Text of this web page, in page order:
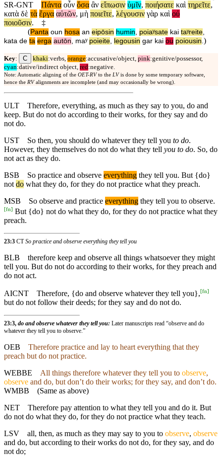
SR-GNT
Πάντα οὖν ὅσα ἂν εἴπωσιν ὑμῖν, ποιήσατε καὶ τηρεῖτε,
κατὰ δὲ τὰ ἔργα αὐτῶν, μὴ ποιεῖτε, λέγουσιν γὰρ καὶ οὐ
ποιοῦσιν.
‡
(Panta oun hosa an eipōsin humin, poiaʸsate kai taʸreite,
kata de ta erga autōn, maʸ poieite, legousin gar kai ou poiousin.)
Key: C khaki:verbs, orange:accusative/object, pink:genitive/possessor,
cyan:dative/indirect object, red:negative.
Note: Automatic aligning of the OET-RV to the LV is done by some temporary software,
hence the RV alignments are incomplete (and may occasionally be wrong).
ULT
Therefore, everything, as much as they say to you, do and
keep. But do not do according to their works, for they say and do
not do.
UST
So then, you should do whatever they tell you to do.
However, they themselves do not do what they tell you to do. So, do
not act as they do.
BSB
So practice and observe everything they tell you. But {do}
not do what they do, for they do not practice what they preach.
MSB
So observe and practice everything they tell you to observe.
[fn] But {do} not do what they do, for they do not practice what they
preach.
23:3 CTSo practice and observe everything they tell you
BLB
therefore keep and observe all things whatsoever they might
tell you. But do not do according to their works, for they preach and
do not act.
AICNT Therefore, {do and observe whatever they tell you},[fn]
but do not follow their deeds; for they say and do not do.
23:3, do and observe whatever they tell you: Later manuscripts read “observe and do
whatever they tell you to observe.”
OEB
Therefore practice and lay to heart everything that they
preach but do not practice.
WEBBE
All things therefore whatever they tell you to observe,
observe and do, but don’t do their works; for they say, and don’t do.
WMBB (Same as above)
NET
Therefore pay attention to what they tell you and do it. But
do not do what they do, for they do not practice what they teach.
LSV
all, then, as much as they may say to you to observe, observe
and do, but according to their works do not do, for they say, and do
not do;